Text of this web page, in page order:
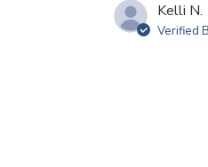
Kelli N.
Verified